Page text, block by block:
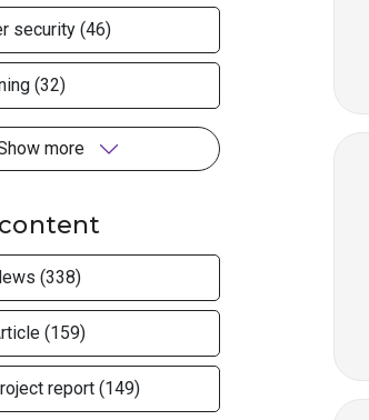
security (46)
(32)
more
(338)
(159)
report (149)